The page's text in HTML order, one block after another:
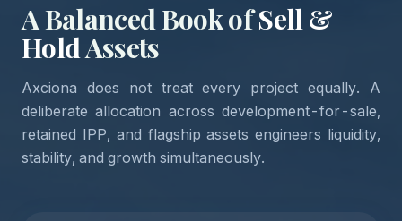
A Balanced Book ofSell &
HoldAssets
Axciona does not treat every project equally. A
deliberate allocation across development-for-sale,
retained IPP, and flagship assets engineers liquidity,
stability, and growth simultaneously.